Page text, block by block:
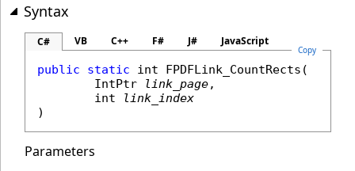
Syntax
C# VB C++ F# J# JavaScript
Copy
public static int FPDFLink_CountRects (
IntPtr
link_page,
int
link_index
)
Parameters